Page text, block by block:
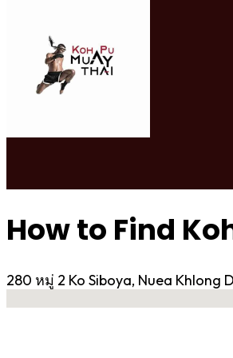
How to Find
280 หมู่ 2 Ko Siboya, Nuea Khlong